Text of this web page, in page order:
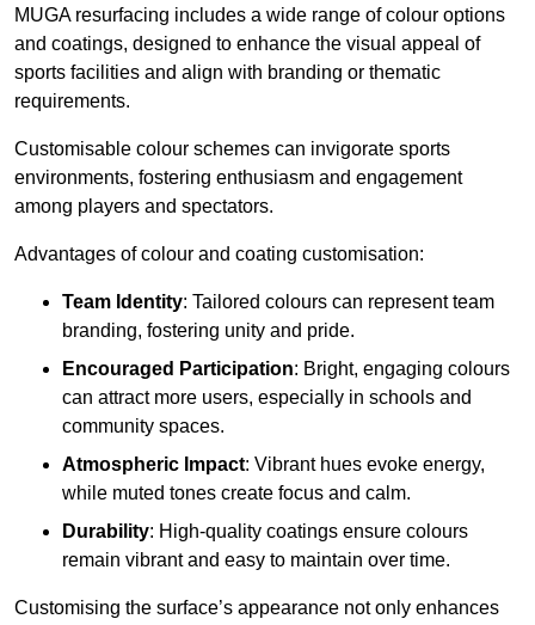
MUGA resurfacing includes a wide range of colour options
and coatings, designed to enhance the visual appeal of
sports facilities and align with branding or thematic
requirements.
Customisable colour schemes can invigorate sports
environments, fostering enthusiasm and engagement
among players and spectators.
Advantages of colour and coating customisation:
Team Identity: Tailored colours can represent team
branding, fostering unity and pride.
Encouraged Participation: Bright, engaging colours
can attract more users, especially in schools and
community spaces.
Atmospheric Impact: Vibrant hues evoke energy,
while muted tones create focus and calm.
Durability: High-quality coatings ensure colours
remain vibrant and easy to maintain over time.
Customising the surface’s appearance not only enhances